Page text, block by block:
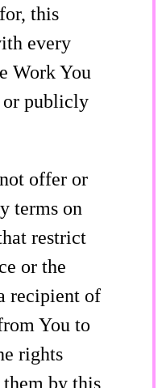
this
every
Work You
publicly
offer or
terms on
restrict
or the
recipient of
You to
rights
by this